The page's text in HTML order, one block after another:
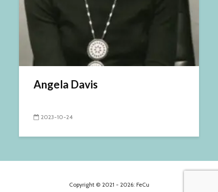
Angela Davis
2023-10-24
Copyright © 2021 - 2026: FeCu